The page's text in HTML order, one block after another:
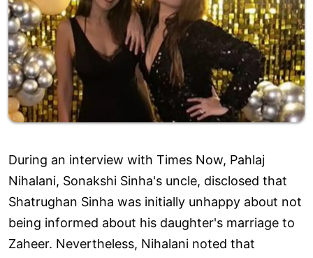
During an interview with Times Now, Pahlaj
Nihalani, Sonakshi Sinha's uncle, disclosed that
Shatrughan Sinha was initially unhappy about not
being informed about his daughter's marriage to
Zaheer. Nevertheless, Nihalani noted that